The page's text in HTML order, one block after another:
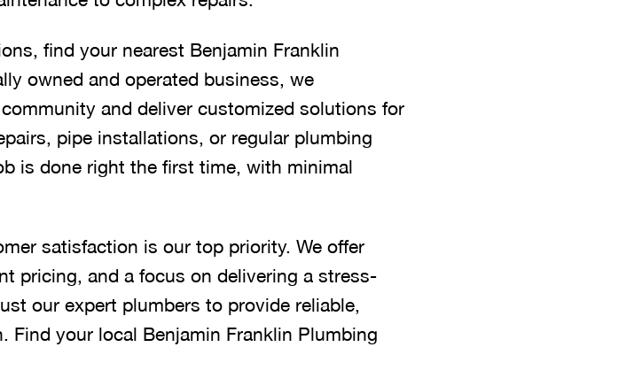
find your nearest Benjamin Franklin
owned and operated business, we
and deliver customized solutions for
pipe installations, or regular plumbing
is done right the first time, with minimal
satisfaction is our top priority. We offer
pricing, and a focus on delivering a stress-
our expert plumbers to provide reliable,
Find your local Benjamin Franklin Plumbing